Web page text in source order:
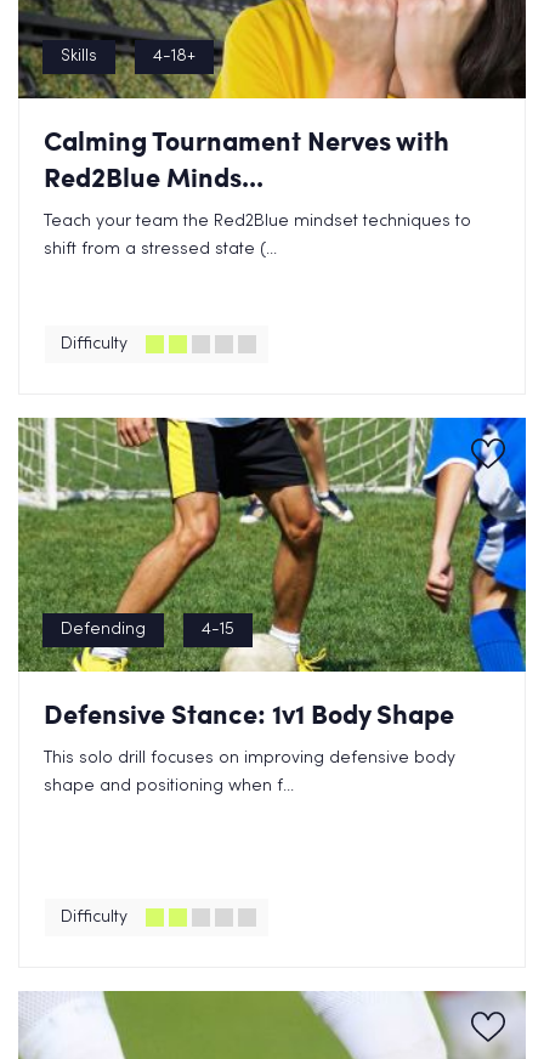
Skills 4-18+
Calming Tournament Nerves with
Red2Blue Minds...
Teach your team the Red2Blue mindset techniques to
shift from a stressed state (...
Difficulty
Defending 4-15
Defensive Stance: 1v1 Body Shape
This solo drill focuses on improving defensive body
shape and positioning when f...
Difficulty